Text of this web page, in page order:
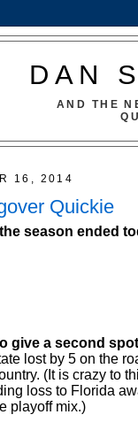
DAN
AND THE
16, 2014
Quickie
season ended
give a second
lost by 5 on the
(It is crazy to
loss to Florida
playoff mix.)